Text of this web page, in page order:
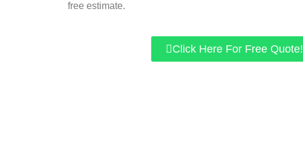
free estimate.
Click Here For Free Quote!